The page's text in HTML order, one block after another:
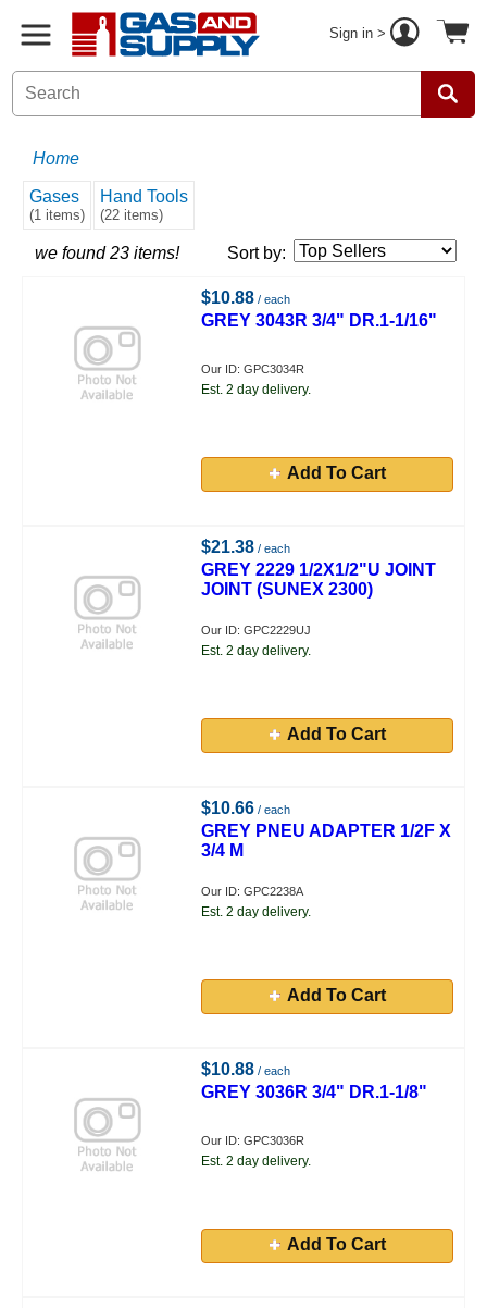
Sign in >
Home
Gases
(1 items)
Hand Tools
(22 items)
we found 23 items! Sort by:
$10.88 / each
GREY 3043R 3/4" DR.1-1/16"
Our ID: GPC3034R
Est. 2 day delivery.
Add To Cart
$21.38 / each
GREY 2229 1/2X1/2"U JOINT
JOINT (SUNEX 2300)
Our ID: GPC2229UJ
Est. 2 day delivery.
Add To Cart
$10.66 / each
GREY PNEU ADAPTER 1/2F X
3/4 M
Our ID: GPC2238A
Est. 2 day delivery.
Add To Cart
$10.88 / each
GREY 3036R 3/4" DR.1-1/8"
Our ID: GPC3036R
Est. 2 day delivery.
Add To Cart